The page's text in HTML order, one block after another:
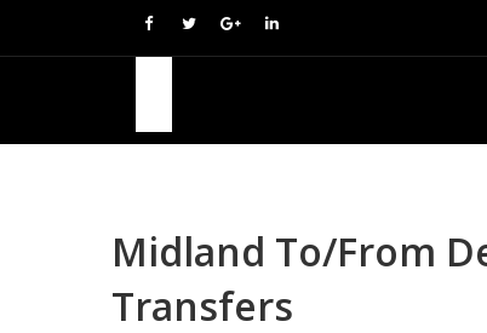
Midland To/from
Transfers